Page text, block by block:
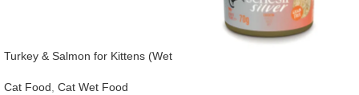
Turkey & Salmon for Kittens (Wet
Cat Food, Cat Wet Food